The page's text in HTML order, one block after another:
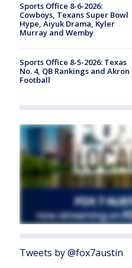
Sports Office 8-6-2026:
Cowboys, Texans Super Bowl
Hype, Aiyuk Drama, Kyler
Murray and Wemby
Sports Office 8-5-2026: Texas
No. 4, QB Rankings and Akron
Football
Tweets by @fox7austin